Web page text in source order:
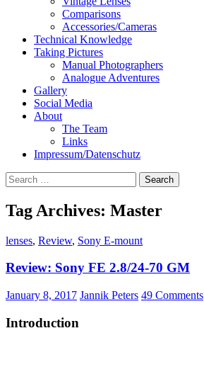
Comparisons
Accessories/Cameras
Technical Knowledge
Taking Pictures
Manual Photographers
Analogue Adventures
Gallery
Social Media
About
The Team
Links
Impressum/Datenschutz
Search
for:
Tag Archives: Master
lenses, Review, Sony E-mount
Review: Sony FE 2.8/24-70 GM
January 8, 2017 Jannik Peters 49 Comments
Introduction